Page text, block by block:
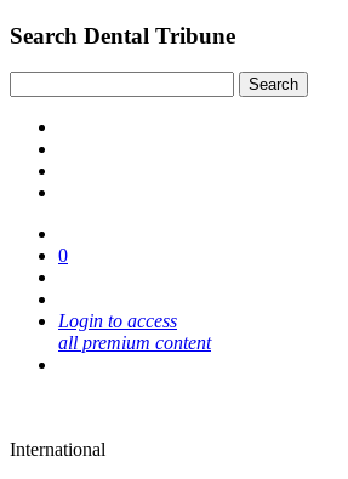
Search Dental Tribune
0
Login to access
all premium content
International